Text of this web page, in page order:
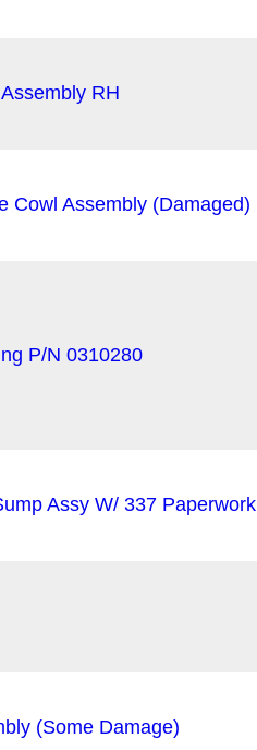
RH
Cowl Assembly (Damaged)
P/N 0310280
Assy W/ 337 Paperwork
(Some Damage)